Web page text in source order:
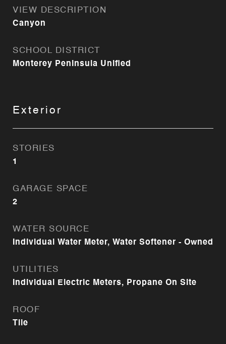
VIEW DESCRIPTION
Canyon
SCHOOL DISTRICT
Monterey Peninsula Unified
Exterior
STORIES
1
GARAGE SPACE
2
WATER SOURCE
Individual Water Meter, Water Softener - Owned
UTILITIES
Individual Electric Meters, Propane On Site
ROOF
Tile